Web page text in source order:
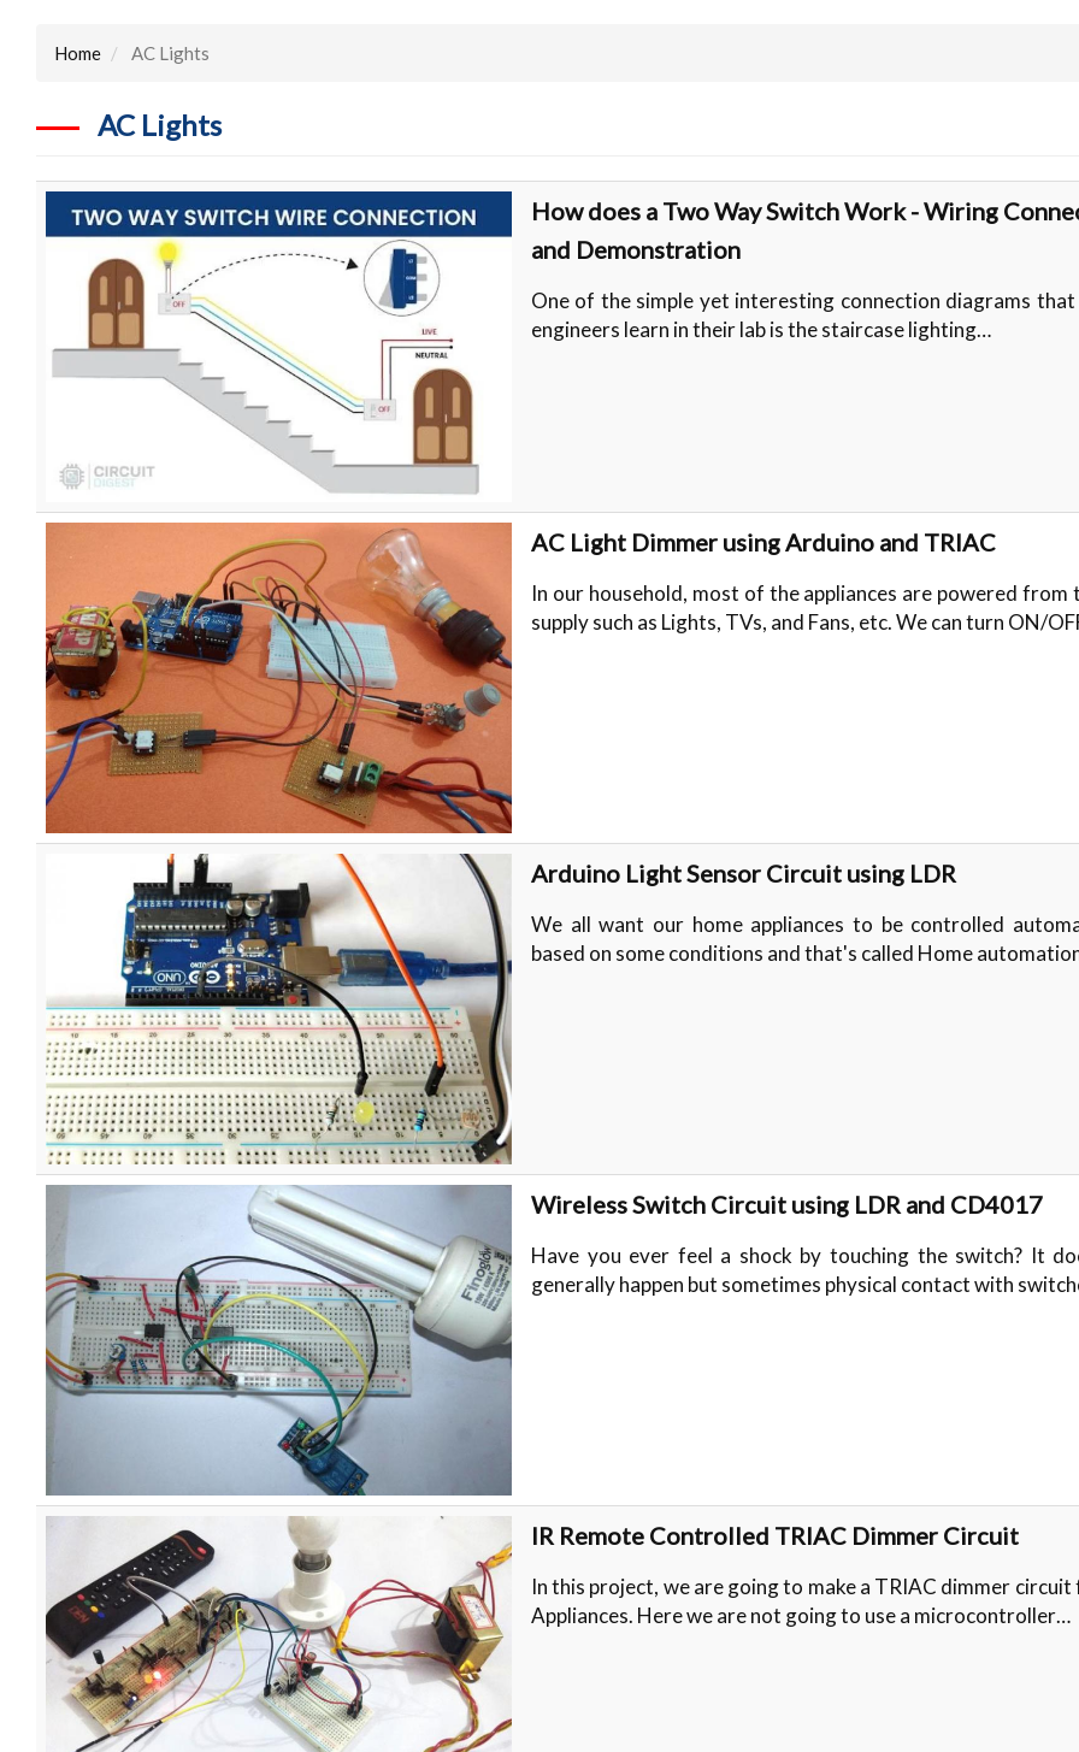
Home AC Lights
AC Lights
How does a Two Way Switch Work - Wiring
and Demonstration
One of the simple yet interesting connection diagrams
engineers learn in their lab is the staircase lighting…
AC Light Dimmer using Arduino and TRIAC
In our household, most of the appliances are powered from
supply such as Lights, TVs, and Fans, etc. We can turn ON/
Arduino Light Sensor Circuit using LDR
We all want our home appliances to be controlled
based on some conditions and that's called Home
Wireless Switch Circuit using LDR and CD4017
Have you ever feel a shock by touching the switch? It
generally happen but sometimes physical contact with
IR Remote Controlled TRIAC Dimmer Circuit
In this project, we are going to make a TRIAC dimmer circuit
Appliances. Here we are not going to use a microcontroller…